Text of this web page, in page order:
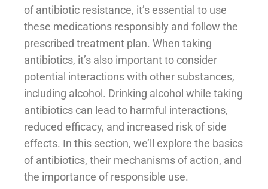
of antibiotic resistance, it’s essential to use
these medications responsibly and follow the
prescribed treatment plan. When taking
antibiotics, it’s also important to consider
potential interactions with other substances,
including alcohol. Drinking alcohol while taking
antibiotics can lead to harmful interactions,
reduced efficacy, and increased risk of side
effects. In this section, we’ll explore the basics
of antibiotics, their mechanisms of action, and
the importance of responsible use.